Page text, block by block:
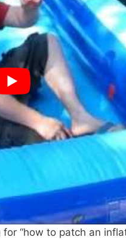
for “how to patch an